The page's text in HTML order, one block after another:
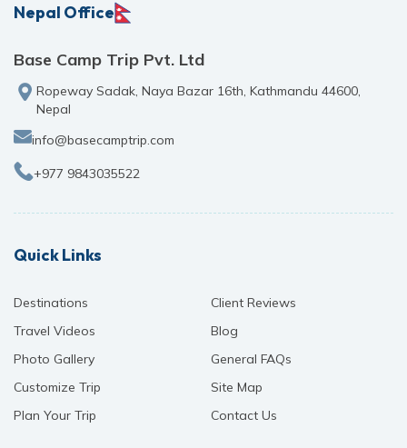
Quick Links
Destinations
Travel Videos
Photo Gallery
Customize Trip
Plan Your Trip
Client Reviews
Blog
General FAQs
Site Map
Contact Us
Nepal Office
Base Camp Trip Pvt. Ltd
Ropeway Sadak, Naya Bazar 16th, Kathmandu 44600,
Nepal
info@basecamptrip.com
+977 9843035522